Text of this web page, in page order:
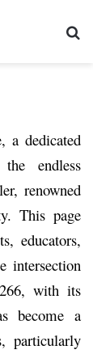
a dedicated
endless
renowned
This page
educators,
intersection
with its
become a
particularly